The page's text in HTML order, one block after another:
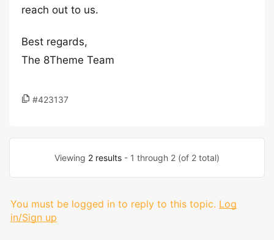
reach out to us.
Best regards,
The 8Theme Team
#423137
Viewing 2 results - 1 through 2 (of 2 total)
You must be logged in to reply to this topic. Log
in/Sign up